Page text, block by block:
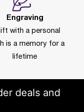
Engraving
with a personal
is a memory for a
lifetime
deals and